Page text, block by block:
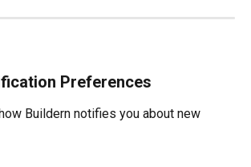
Preferences
Buildern notifies you about new